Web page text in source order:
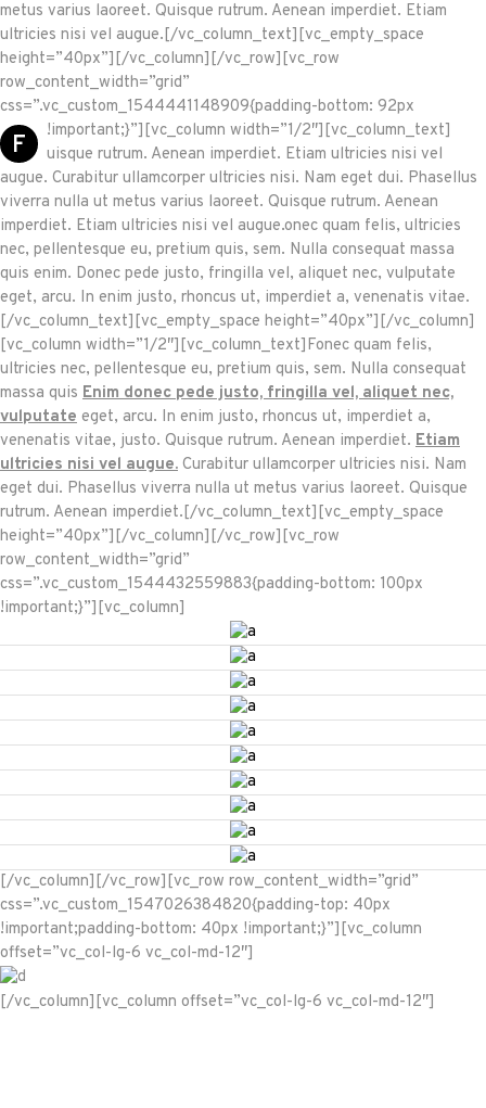
metus varius laoreet. Quisque rutrum. Aenean imperdiet. Etiam
ultricies nisi vel augue.[/vc_column_text][vc_empty_space
height=”40px”][/vc_column][/vc_row][vc_row
row_content_width=”grid”
css=”.vc_custom_1544441148909{padding-bottom: 92px
!important;}”][vc_column width=”1/2″][vc_column_text]
F
uisque rutrum. Aenean imperdiet. Etiam ultricies nisi vel
augue. Curabitur ullamcorper ultricies nisi. Nam eget dui. Phasellus
viverra nulla ut metus varius laoreet. Quisque rutrum. Aenean
imperdiet. Etiam ultricies nisi vel augue.onec quam felis, ultricies
nec, pellentesque eu, pretium quis, sem. Nulla consequat massa
quis enim. Donec pede justo, fringilla vel, aliquet nec, vulputate
eget, arcu. In enim justo, rhoncus ut, imperdiet a, venenatis vitae.
[/vc_column_text][vc_empty_space height=”40px”][/vc_column]
[vc_column width=”1/2″][vc_column_text]Fonec quam felis,
ultricies nec, pellentesque eu, pretium quis, sem. Nulla consequat
massa quis Enim donec pede justo, fringilla vel, aliquet nec,
vulputate eget, arcu. In enim justo, rhoncus ut, imperdiet a,
venenatis vitae, justo. Quisque rutrum. Aenean imperdiet. Etiam
ultricies nisi vel augue. Curabitur ullamcorper ultricies nisi. Nam
eget dui. Phasellus viverra nulla ut metus varius laoreet. Quisque
rutrum. Aenean imperdiet.[/vc_column_text][vc_empty_space
height=”40px”][/vc_column][/vc_row][vc_row
row_content_width=”grid”
css=”.vc_custom_1544432559883{padding-bottom: 100px
!important;}”][vc_column]
[/vc_column][/vc_row][vc_row row_content_width=”grid”
css=”.vc_custom_1547026384820{padding-top: 40px
!important;padding-bottom: 40px !important;}”][vc_column
offset=”vc_col-lg-6 vc_col-md-12″]
[/vc_column][vc_column offset=”vc_col-lg-6 vc_col-md-12″]